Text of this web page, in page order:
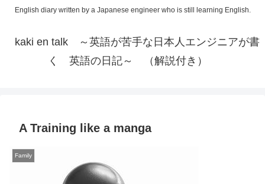
English diary written by a Japanese engineer who is still learning English.
kaki en talk ～英語が苦手な日本人エンジニアが書
く 英語の日記～ （解説付き）
A Training like a manga
Family